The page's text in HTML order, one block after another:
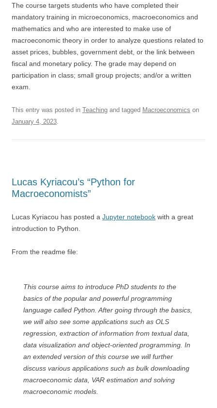
The course targets students who have completed their
mandatory training in microeconomics, macroeconomics and
mathematics and who are interested to make use of
macroeconomic theory in order to analyze questions related to
asset prices, bubbles, government debt, or the link between
fiscal and monetary policy. The grade may depend on
participation in class; small group projects; and/or a written
exam.
This entry was posted in Teaching and tagged Macroeconomics on
January 4, 2023.
Lucas Kyriacou’s “Python for
Macroeconomists”
Lucas Kyriacou has posted a Jupyter notebook with a great
introduction to Python.
From the readme file:
This course aims to introduce PhD students to the
basics of the popular and powerful programming
language called Python. After going through the basics,
we will also see some applications such as OLS
regression, extraction of information from textual data,
data visualization and object-oriented programming. In
an extended version of this course we will further
discuss various applications such as bulk downloading
macroeconomic data, VAR estimation and solving
macroeconomic models.